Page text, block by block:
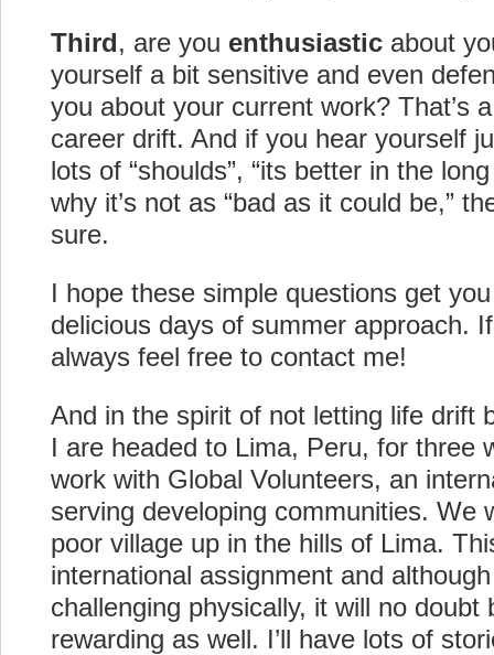
Third, are you enthusiastic about
yourself a bit sensitive and even
you about your current work? That’s
career drift. And if you hear yourself
lots of “shoulds”, “its better in the
why it’s not as “bad as it could be,”
sure.
I hope these simple questions get
delicious days of summer approach.
always feel free to contact me!
And in the spirit of not letting life drift
I are headed to Lima, Peru, for three
work with Global Volunteers, an
serving developing communities. We
poor village up in the hills of Lima.
international assignment and
challenging physically, it will no doubt
rewarding as well. I’ll have lots of